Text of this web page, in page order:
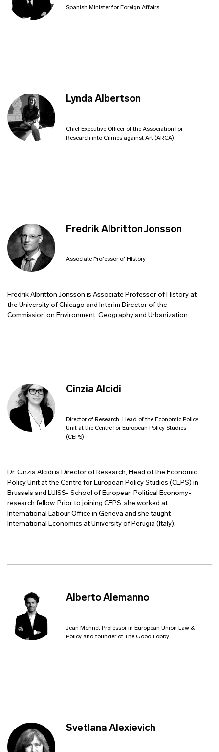
Spanish Minister for Foreign Affairs
Lynda Albertson
Chief Executive Officer of the Association for
Research into Crimes against Art (ARCA)
Fredrik Albritton Jonsson
Associate Professor of History
Fredrik Albritton Jonsson is Associate Professor of History at
the University of Chicago and Interim Director of the
Commission on Environment, Geography and Urbanization.
Cinzia Alcidi
Director of Research, Head of the Economic Policy
Unit at the Centre for European Policy Studies
(CEPS)
Dr. Cinzia Alcidi is Director of Research, Head of the Economic
Policy Unit at the Centre for European Policy Studies (CEPS) in
Brussels and LUISS- School of European Political Economy-
research fellow. Prior to joining CEPS, she worked at
International Labour Office in Geneva and she taught
International Economics at University of Perugia (Italy).
Alberto Alemanno
Jean Monnet Professor in European Union Law &
Policy and founder of The Good Lobby
Svetlana Alexievich